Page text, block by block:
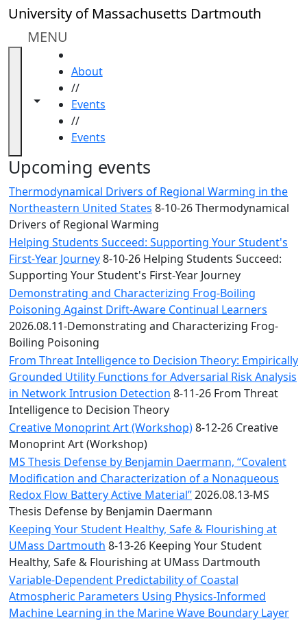
Skip to main content
University of Massachusetts Dartmouth
MENU
Toggle navigation from this section
Toggle share controls
About
//
Events
//
Events
Close
In
section
ALANA
Celebration
Blue &
Gold
Weekend
Commencement
Conferencing
& Events
Office
Convocation
Courage
Builder
MLK
Breakfast
Moonlight
Breakfast
Upcoming events
Thermodynamical Drivers of Regional Warming in the
Northeastern United States 8-10-26 Thermodynamical
Drivers of Regional Warming
Helping Students Succeed: Supporting Your Student's
First-Year Journey8-10-26 Helping Students Succeed:
Supporting Your Student's First-Year Journey
Demonstrating and Characterizing Frog-Boiling
Poisoning Against Drift-Aware Continual Learners
2026.08.11-Demonstrating and Characterizing Frog-
Boiling Poisoning
From Threat Intelligence to Decision Theory: Empirically
Grounded Utility Functions for Adversarial Risk Analysis
in Network Intrusion Detection 8-11-26 From Threat
Intelligence to Decision Theory
Creative Monoprint Art (Workshop)8-12-26 Creative
Monoprint Art (Workshop)
MS Thesis Defense by Benjamin Daermann, “Covalent
Modification and Characterization of a Nonaqueous
Redox Flow Battery Active Material”2026.08.13-MS
Thesis Defense by Benjamin Daermann
Keeping Your Student Healthy, Safe & Flourishing at
UMass Dartmouth 8-13-26 Keeping Your Student
Healthy, Safe & Flourishing at UMass Dartmouth
Variable-Dependent Predictability of Coastal
Atmospheric Parameters Using Physics-Informed
Machine Learning in the Marine Wave Boundary Layer